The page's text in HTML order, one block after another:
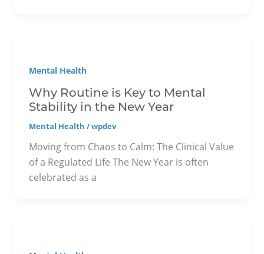
Mental Health
Why Routine is Key to Mental
Stability in the New Year
Mental Health /wpdev
Moving from Chaos to Calm: The Clinical Value
of a Regulated Life The New Year is often
celebrated as a